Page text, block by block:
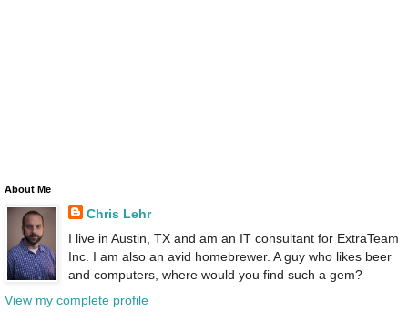
About Me
Chris Lehr
I live in Austin, TX and am an IT consultant for ExtraTeam
Inc. I am also an avid homebrewer. A guy who likes beer
and computers, where would you find such a gem?
View my complete profile